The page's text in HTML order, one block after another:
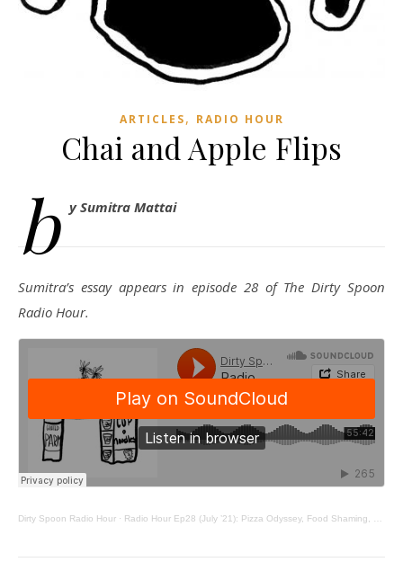
ARTICLES, RADIO HOUR
Chai and Apple Flips
b y Sumitra Mattai
Sumitra’s essay appears in episode 28 of The Dirty Spoon
Radio Hour.
Dirty Spoon Radio Hour · Radio Hour Ep28 (July ’21): Pizza Odyssey, Food Shaming, Chai & Apple Flips